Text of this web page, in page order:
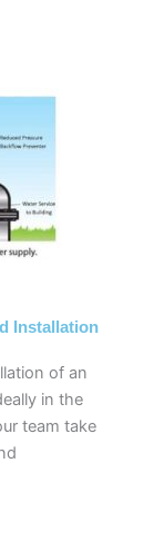
Installation
of an
in the
team take